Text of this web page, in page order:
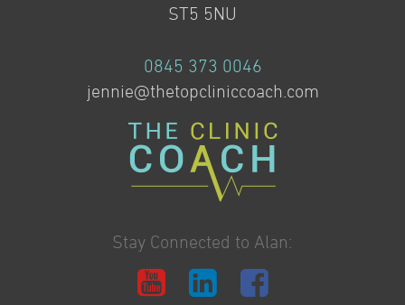
ST5 5NU
0845 373 0046
jennie@thetopcliniccoach.com
Stay Connected to Alan: